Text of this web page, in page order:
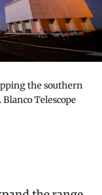
the southern
Telescope